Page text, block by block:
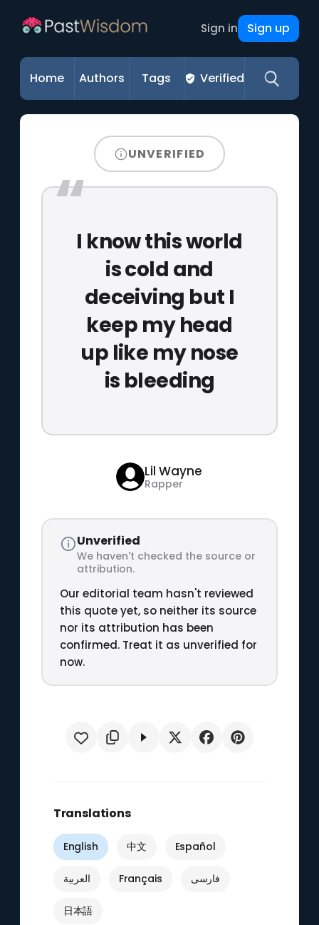
Sign in Sign up
Home Authors Tags Verified
UNVERIFIED
I know this world
is cold and
deceiving but I
keep my head
up like my nose
is bleeding
Lil Wayne
Rapper
Unverified
We haven't checked the source or
attribution.
Our editorial team hasn't reviewed
this quote yet, so neither its source
nor its attribution has been
confirmed. Treat it as unverified for
now.
Translations
English 中文 Español
العربية Français فارسی
日本語